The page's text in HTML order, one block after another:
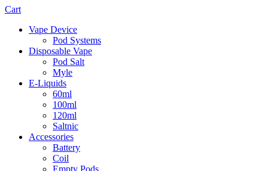
Cart
Vape Device
Pod Systems
Disposable Vape
Pod Salt
Myle
E-Liquids
60ml
100ml
120ml
Saltnic
Accessories
Battery
Coil
Empty Pods